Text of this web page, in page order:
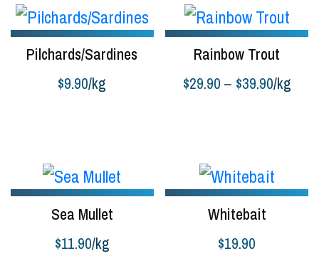
Pilchards/Sardines
$9.90/kg
Rainbow Trout
$29.90 – $39.90Price
$39.90
/kg
Sea Mullet
$11.90/kg
Whitebait
$19.90